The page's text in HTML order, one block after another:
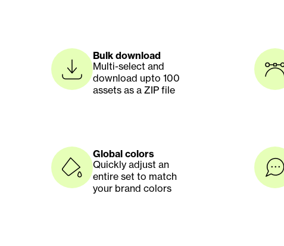
Bulk download
Multi-select and
download upto 100
assets as a ZIP file
Global colors
Quickly adjust an
entire set to match
your brand colors